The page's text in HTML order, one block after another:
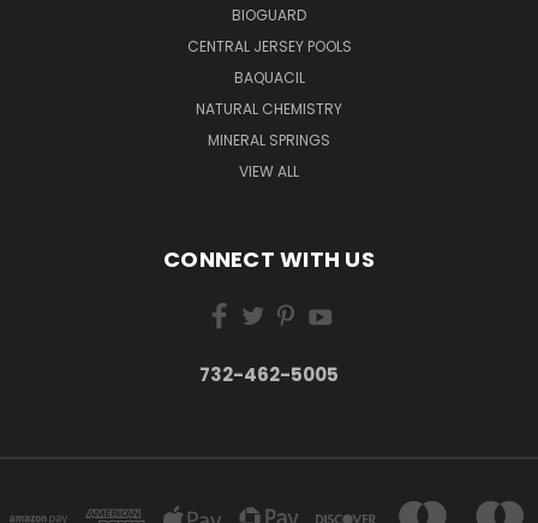
BIOGUARD
CENTRAL JERSEY POOLS
BAQUACIL
NATURAL CHEMISTRY
MINERAL SPRINGS
VIEW ALL
CONNECT WITH US
732-462-5005